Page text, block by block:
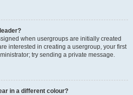
when usergroups are initially created
interested in creating a usergroup, your first
try sending a private message.
in a different colour?